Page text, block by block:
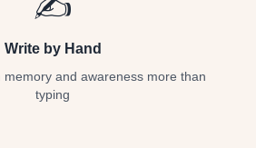
Write by Hand
and awareness more than
typing